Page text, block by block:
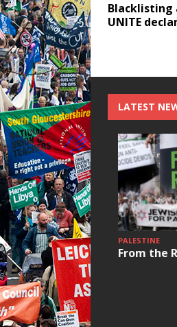
Blacklisting
UNITE
LATEST
PALESTINE
From the